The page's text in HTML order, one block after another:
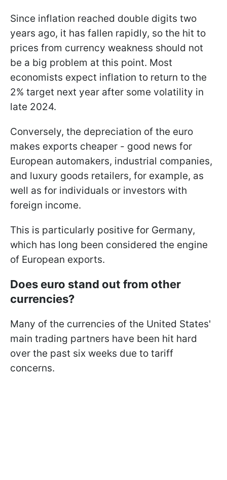
Since inflation reached double digits two
years ago, it has fallen rapidly, so the hit to
prices from currency weakness should not
be a big problem at this point. Most
economists expect inflation to return to the
2% target next year after some volatility in
late 2024.
Conversely, the depreciation of the euro
makes exports cheaper - good news for
European automakers, industrial companies,
and luxury goods retailers, for example, as
well as for individuals or investors with
foreign income.
This is particularly positive for Germany,
which has long been considered the engine
of European exports.
Does euro stand out from other
currencies?
Many of the currencies of the United States'
main trading partners have been hit hard
over the past six weeks due to tariff
concerns.